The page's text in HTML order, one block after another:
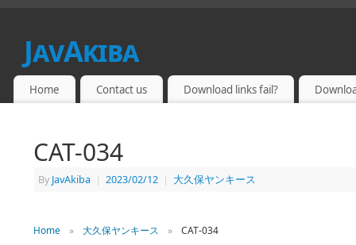
JavAkiba
JAPAN ADULT VIDEO
Home Contact us Download links fail?
CAT-034
By JavAkiba | 2023/02/12 | 大久保ヤンキース
Home » 大久保ヤンキース » CAT-034